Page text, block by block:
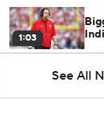
1:03
8:34
See All